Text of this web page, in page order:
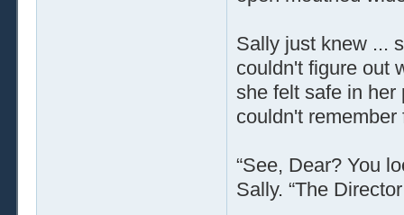
Sally just knew ...
couldn't figure out
she felt safe in her
couldn't
“See, Dear? You
Sally. “The